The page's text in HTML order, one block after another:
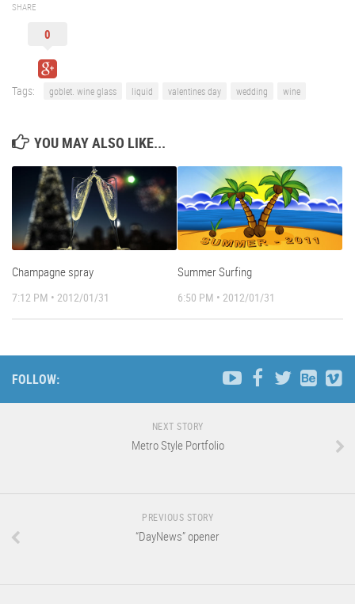
SHARE
0
Tags: goblet. wine glass liquid valentines day wedding wine
YOU MAY ALSO LIKE...
Champagne spray
7:12 PM • 2012/01/31
Summer Surfing
6:50 PM • 2012/01/31
FOLLOW:
NEXT STORY
Metro Style Portfolio
PREVIOUS STORY
“DayNews” opener